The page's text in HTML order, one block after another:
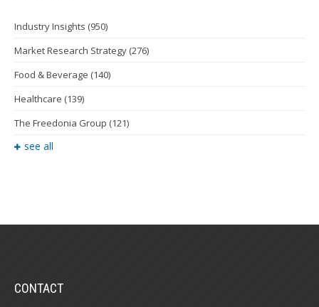
Industry Insights (950)
Market Research Strategy (276)
Food & Beverage (140)
Healthcare (139)
The Freedonia Group (121)
see all
CONTACT